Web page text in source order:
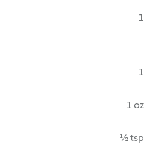
1
1
1 oz
½ tsp